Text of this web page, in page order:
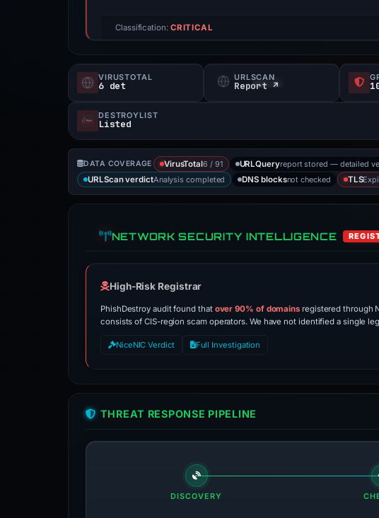
Classification: CRITICAL
VIRUSTOTAL
6 det
URLSCAN
Report ↗
DESTROYLIST
Listed
DATA COVERAGE VirusTotal6 / 91 URLQueryreport stored — detailed
URLScan verdictAnalysis completed DNS blocksnot checked TLS
NETWORK SECURITY INTELLIGENCE
High-Risk Registrar
PhishDestroy audit found that over 90% of domains registered through
consists of CIS-region scam operators. We have not identified a single
NiceNIC Verdict Full Investigation
THREAT RESPONSE PIPELINE
DISCOVERY